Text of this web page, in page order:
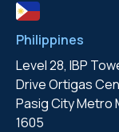
Philippines
Level 28, IBP
DriveOrtigas
Pasig CityMetro
1605